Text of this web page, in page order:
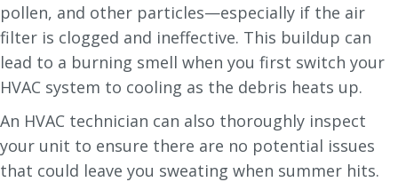
pollen, and other particles—especially if the air
filter is clogged and ineffective. This buildup can
lead to a burning smell when you first switch your
HVAC system to cooling as the debris heats up.
An HVAC technician can also thoroughly inspect
your unit to ensure there are no potential issues
that could leave you sweating when summer hits.